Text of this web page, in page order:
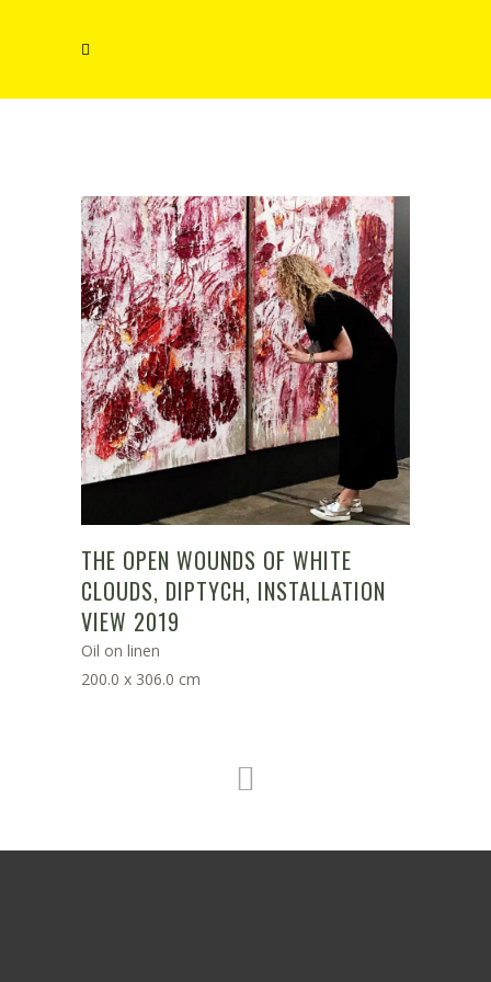
THE OPEN WOUNDS OF WHITE
CLOUDS, DIPTYCH, INSTALLATION
VIEW 2019
Oil on linen
200.0 x 306.0 cm